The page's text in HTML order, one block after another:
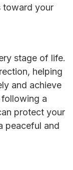
toward your
stage of life.
helping
and achieve
a
protect your
peaceful and